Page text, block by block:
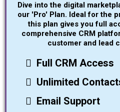
Dive into the digital
our 'Pro' Plan. Ideal for the
this plan gives you full
comprehensive CRM
customer and lead
Full CRM Access
Unlimited
Email Support